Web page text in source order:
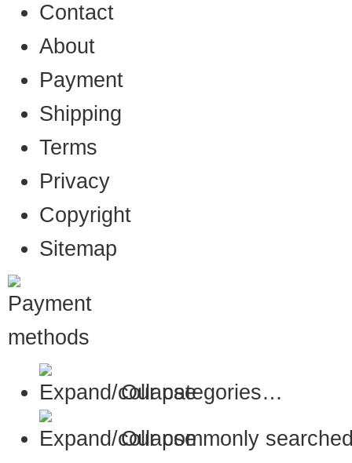
Contact
About
Payment
Shipping
Terms
Privacy
Copyright
Sitemap
Our categories…
Our commonly